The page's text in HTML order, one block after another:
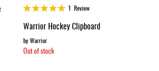
Rating:
1 Review
Warrior Hockey Clipboard
by Warrior
Out of stock